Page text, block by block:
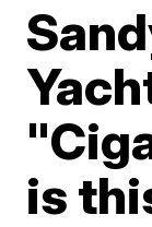
is